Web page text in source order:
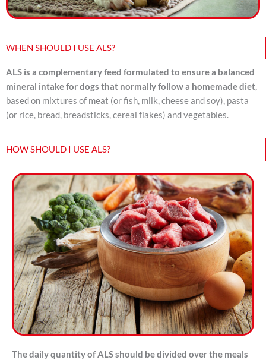
WHEN SHOULD I USE ALS?
ALS is a complementary feed formulated to ensure a balanced
mineral intake for dogs that normally follow a homemade diet,
based on mixtures of meat (or fish, milk, cheese and soy), pasta
(or rice, bread, breadsticks, cereal flakes) and vegetables.
HOW SHOULD I USE ALS?
The daily quantity of ALS should be divided over the meals